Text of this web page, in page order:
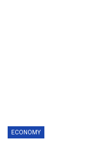
ECONOMY